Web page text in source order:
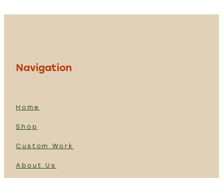
Navigation
Home
Shop
Custom Work
About Us